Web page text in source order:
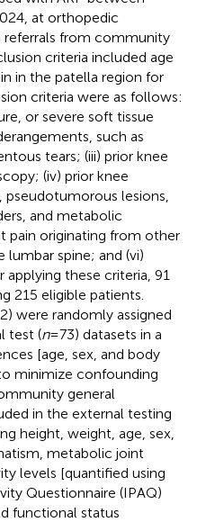
at orthopedic
from community
criteria included age
in the patella region for
criteria were as follows:
or severe soft tissue
such as
tears; (iii) prior knee
(iv) prior knee
lesions,
and metabolic
pain originating from other
spine; and (vi)
these criteria, 91
215 eligible patients.
were randomly assigned
test (n= 73) datasets in a
[age, sex, and body
minimize confounding
general
in the external testing
height, weight, age, sex,
metabolic joint
levels [quantified using
Questionnaire (IPAQ)
functional status